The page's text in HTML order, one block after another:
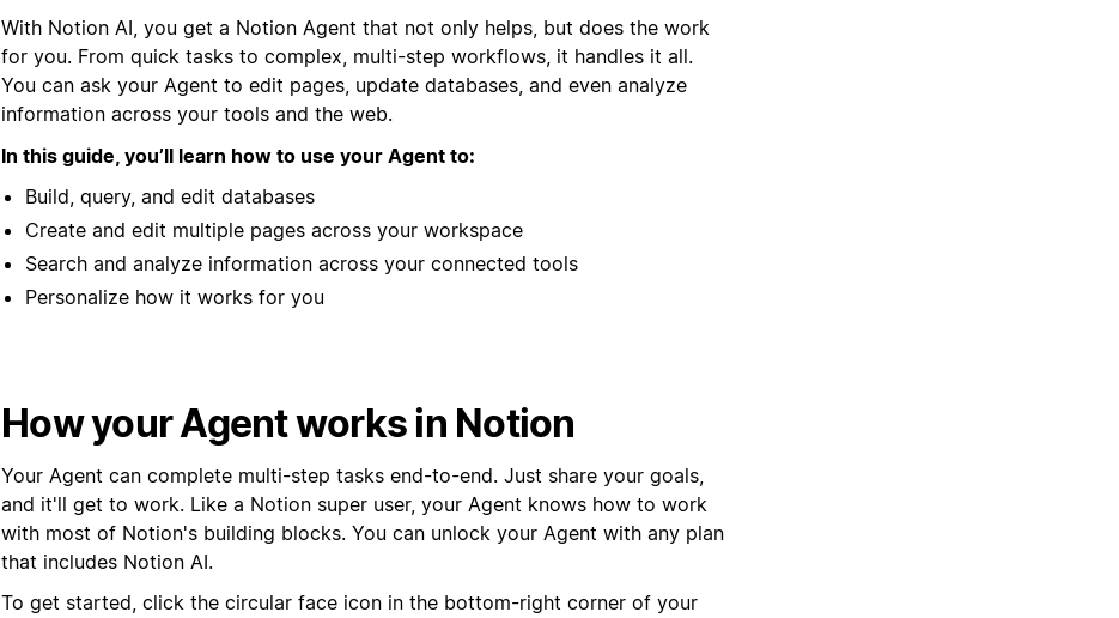
With Notion AI, you get a Notion Agent that not only helps, but does the work
for you. From quick tasks to complex, multi-step workflows, it handles it all.
You can ask your Agent to edit pages, update databases, and even analyze
information across your tools and the web.
In this guide, you’ll learn how to use your Agent to:
Build, query, and edit databases
Create and edit multiple pages across your workspace
Search and analyze information across your connected tools
Personalize how it works for you
How your Agent works in Notion
Your Agent can complete multi-step tasks end-to-end. Just share your goals,
and it'll get to work. Like a Notion super user, your Agent knows how to work
with most of Notion's building blocks. You can unlock your Agent with any plan
that includes Notion AI.
To get started, click the circular face icon in the bottom-right corner of your